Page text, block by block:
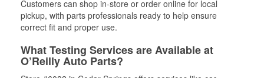
Customers can shop in-store or order online for local
pickup, with parts professionals ready to help ensure
correct fit and proper use.
What Testing Services are Available at
O’Reilly Auto Parts?